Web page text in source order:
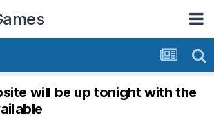
will be up tonight with the